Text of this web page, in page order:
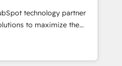
a template. ➤ Migration:
Zero downtime, full data
Sales, marketing, and
AI and Integrations: Layer
technology partner
to maximize the
HubSpot. The fastest-
MakeWebBetter,
expertise &